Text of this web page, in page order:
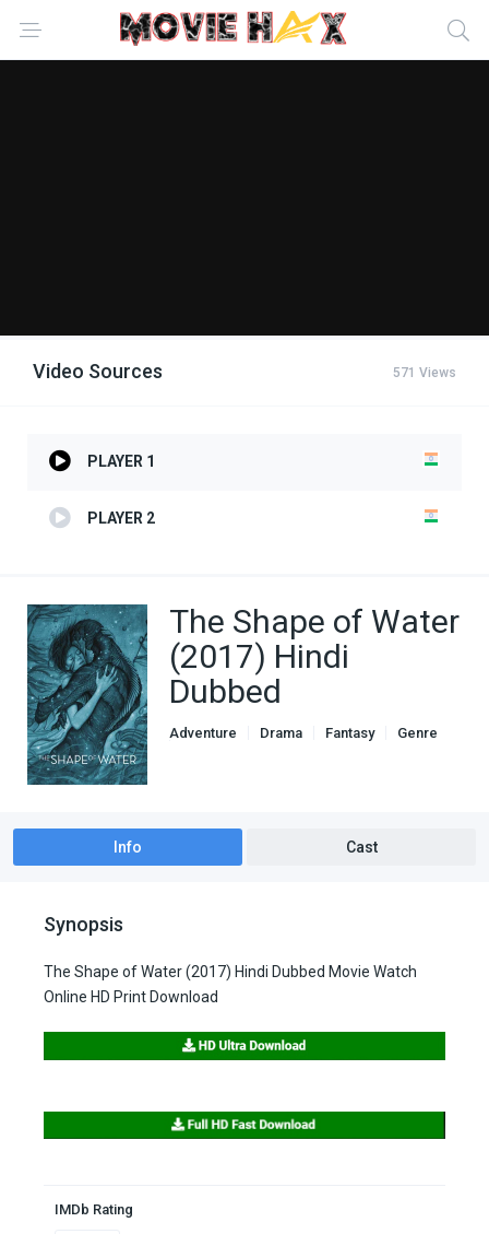
Video Sources 571 Views
PLAYER 1
PLAYER 2
The Shape of Water
(2017) Hindi
Dubbed
Adventure Drama Fantasy
Genre
Info Cast
Synopsis
The Shape of Water (2017) Hindi Dubbed Movie Watch
Online HD Print Download
IMDb Rating